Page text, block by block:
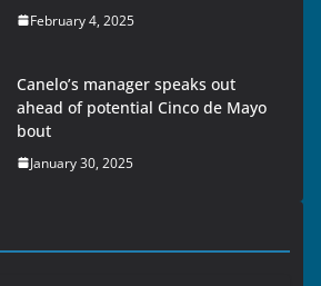
February 4, 2025
Canelo’s manager speaks out
ahead of potential Cinco de Mayo
bout
January 30, 2025